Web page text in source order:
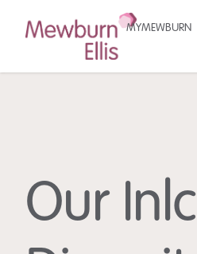
MYMEWBURN
Our